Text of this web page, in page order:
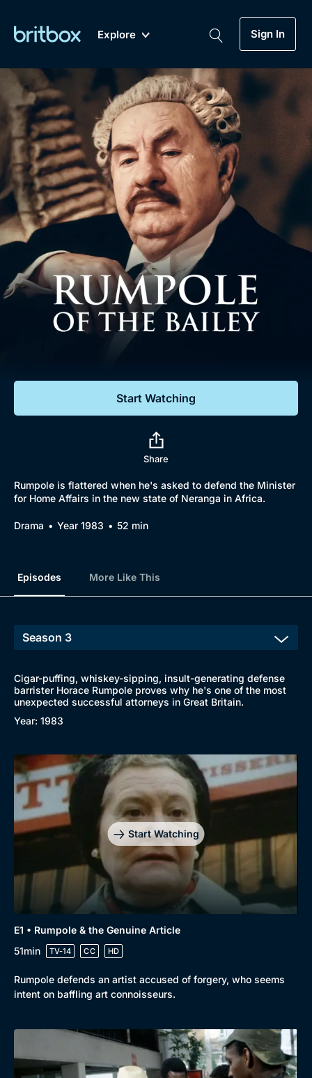
Explore
New Coming Soon
Sign In
Genre
Drama
Mystery
Comedy
Lifestyle
My Account
Gift Subscription
Help
Sign Out
Biggest Streaming Collection
of British TV...Ever.
Dramas, Comedies, Mystery, Soaps,
Documentaries, Lifestyle and more...
Free Trial
Sign In
Browse
Browse All
Start Watching
Share
Rumpole is flattered when he's asked to defend the Minister
for Home Affairs in the new state of Neranga in Africa.
Drama Year 1983 52 min
Episodes More Like This
Cigar-puffing, whiskey-sipping, insult-generating defense
barrister Horace Rumpole proves why he's one of the most
unexpected successful attorneys in Great Britain.
Year: 1983
Start Watching
E1 • Rumpole & the Genuine Article
51min
TV-14 CC HD
Rumpole defends an artist accused of forgery, who seems
intent on baffling art connoisseurs.